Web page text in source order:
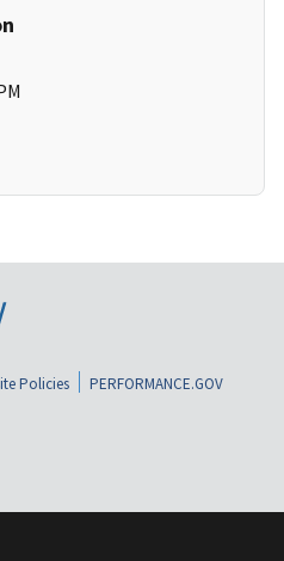
Policies
PERFORMANCE.GOV